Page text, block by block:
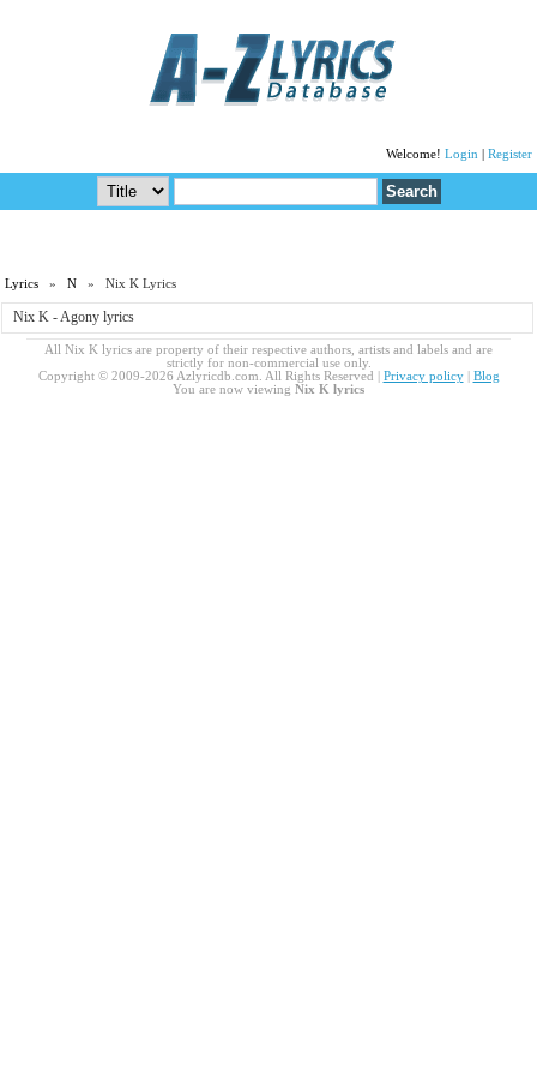
Welcome! Login Register
Lyrics »N » Nix K Lyrics
Nix K - Agony lyrics
All Nix K lyrics are property of their respective authors, artists and labels and are
strictly for non-commercial use only.
Copyright © 2009-2026 Azlyricdb.com. All Rights Reserved | Privacy policy| Blog
You are now viewing Nix K lyrics